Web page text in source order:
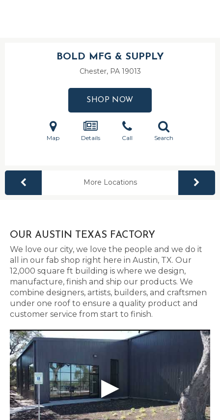
BOLD MFG & SUPPLY
Chester, PA 19013
SHOP NOW
Map Details Call Search
More Locations
OUR AUSTIN TEXAS FACTORY
We love our city, we love the people and we do it
all in our fab shop right here in Austin, TX. Our
12,000 square ft building is where we design,
manufacture, finish and ship our products. We
combine designers, artists, builders, and craftsmen
under one roof to ensure a quality product and
customer service from start to finish.